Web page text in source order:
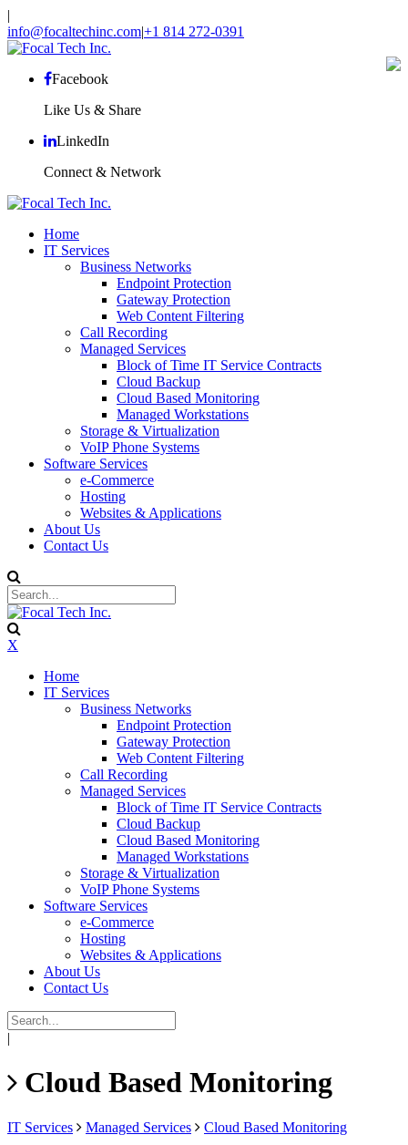
|
info@focaltechinc.com|+1 814 272-0391
Facebook
Like Us & Share
LinkedIn
Connect & Network
Home
IT Services
Business Networks
Endpoint Protection
Gateway Protection
Web Content Filtering
Call Recording
Managed Services
Block of Time IT Service Contracts
Cloud Backup
Cloud Based Monitoring
Managed Workstations
Storage & Virtualization
VoIP Phone Systems
Software Services
e-Commerce
Hosting
Websites & Applications
About Us
Contact Us
X
Home
IT Services
Business Networks
Endpoint Protection
Gateway Protection
Web Content Filtering
Call Recording
Managed Services
Block of Time IT Service Contracts
Cloud Backup
Cloud Based Monitoring
Managed Workstations
Storage & Virtualization
VoIP Phone Systems
Software Services
e-Commerce
Hosting
Websites & Applications
About Us
Contact Us
|
Cloud Based Monitoring
IT Services Managed Services Cloud Based Monitoring